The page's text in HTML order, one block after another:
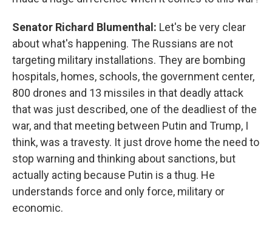
Senator Richard Blumenthal: Let's be very clear
about what's happening. The Russians are not
targeting military installations. They are bombing
hospitals, homes, schools, the government center,
800 drones and 13 missiles in that deadly attack
that was just described, one of the deadliest of the
war, and that meeting between Putin and Trump, I
think, was a travesty. It just drove home the need to
stop warning and thinking about sanctions, but
actually acting because Putin is a thug. He
understands force and only force, military or
economic.